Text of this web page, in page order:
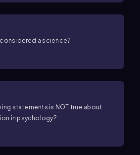
a science?
statements is NOT true about
in psychology?